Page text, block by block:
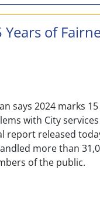
of
says 2024 marks
with City
report released
more than
of the public.
15 Years of